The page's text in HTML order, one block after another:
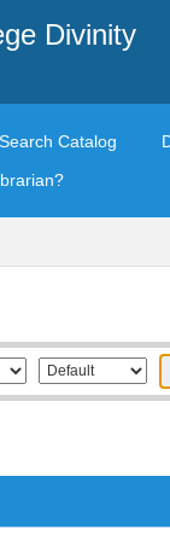
Divinity
Search Catalog